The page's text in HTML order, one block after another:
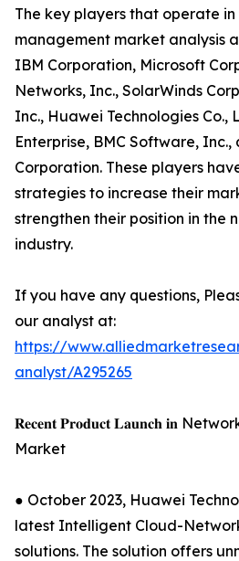
The key players that operate
management market analysis
IBM Corporation, Microsoft
Networks, Inc., SolarWinds
Inc., Huawei Technologies
Enterprise, BMC Software,
Corporation. These players
strategies to increase their
strengthen their position in the
industry.
If you have any questions,
our analyst at:
https://
analyst/A295265
𝐑𝐞𝐜𝐞𝐧𝐭 𝐏𝐫𝐨𝐝𝐮𝐜𝐭 𝐋𝐚𝐮𝐧𝐜𝐡 𝐢𝐧
Market
● October 2023, Huawei
latest Intelligent Cloud-
solutions. The solution offers